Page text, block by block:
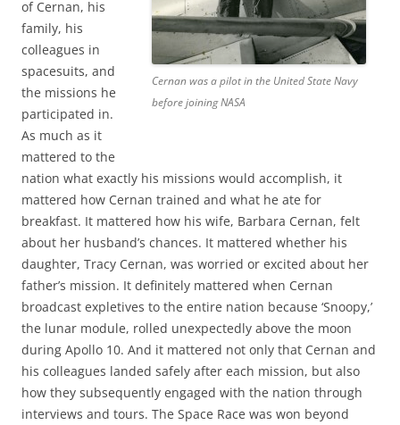
Cernan was a pilot in the United State Navy
before joining NASA
of Cernan, his
family, his
colleagues in
spacesuits, and
the missions he
participated in.
As much as it
mattered to the
nation what exactly his missions would accomplish, it
mattered how Cernan trained and what he ate for
breakfast. It mattered how his wife, Barbara Cernan, felt
about her husband’s chances. It mattered whether his
daughter, Tracy Cernan, was worried or excited about her
father’s mission. It definitely mattered when Cernan
broadcast expletives to the entire nation because ‘Snoopy,’
the lunar module, rolled unexpectedly above the moon
during Apollo 10. And it mattered not only that Cernan and
his colleagues landed safely after each mission, but also
how they subsequently engaged with the nation through
interviews and tours. The Space Race was won beyond